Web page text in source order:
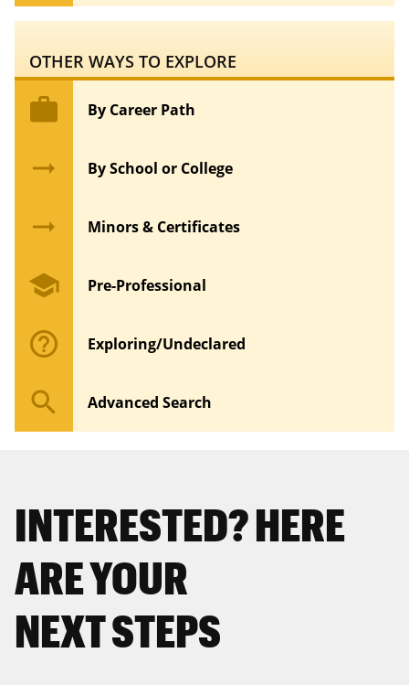
OTHER WAYS TO EXPLORE
work By Career Path
arrow_right_alt By School or College
arrow_right_alt Minors & Certificates
school Pre-Professional
help_outline Exploring/Undeclared
search Advanced Search
INTERESTED? HERE
ARE YOUR
NEXT STEPS